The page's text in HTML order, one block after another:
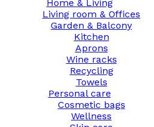
Home & Living
Living room & Offices
Garden & Balcony
Kitchen
Aprons
Wine racks
Recycling
Towels
Personal care
Cosmetic bags
Wellness